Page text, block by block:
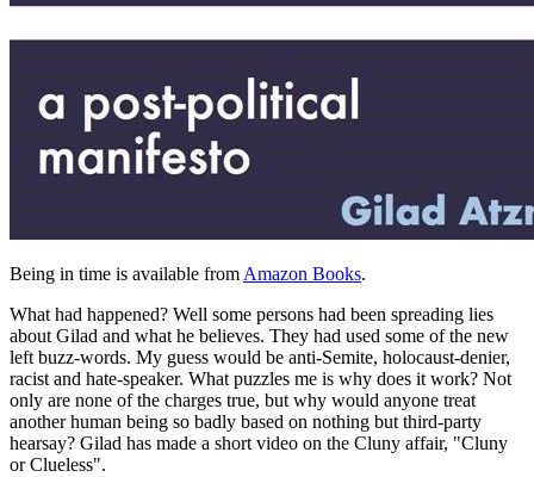
Being in time is available from Amazon Books.
What had happened? Well some persons had been spreading lies
about Gilad and what he believes. They had used some of the new
left buzz-words. My guess would be anti-Semite, holocaust-denier,
racist and hate-speaker. What puzzles me is why does it work? Not
only are none of the charges true, but why would anyone treat
another human being so badly based on nothing but third-party
hearsay? Gilad has made a short video on the Cluny affair, "Cluny
or Clueless".